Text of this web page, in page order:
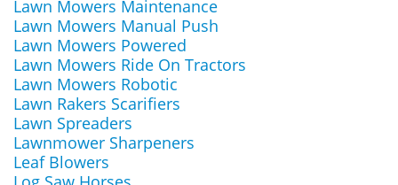
Lawn Mowers Maintenance
Lawn Mowers Manual Push
Lawn Mowers Powered
Lawn Mowers Ride On Tractors
Lawn Mowers Robotic
Lawn Rakers Scarifiers
Lawn Spreaders
Lawnmower Sharpeners
Leaf Blowers